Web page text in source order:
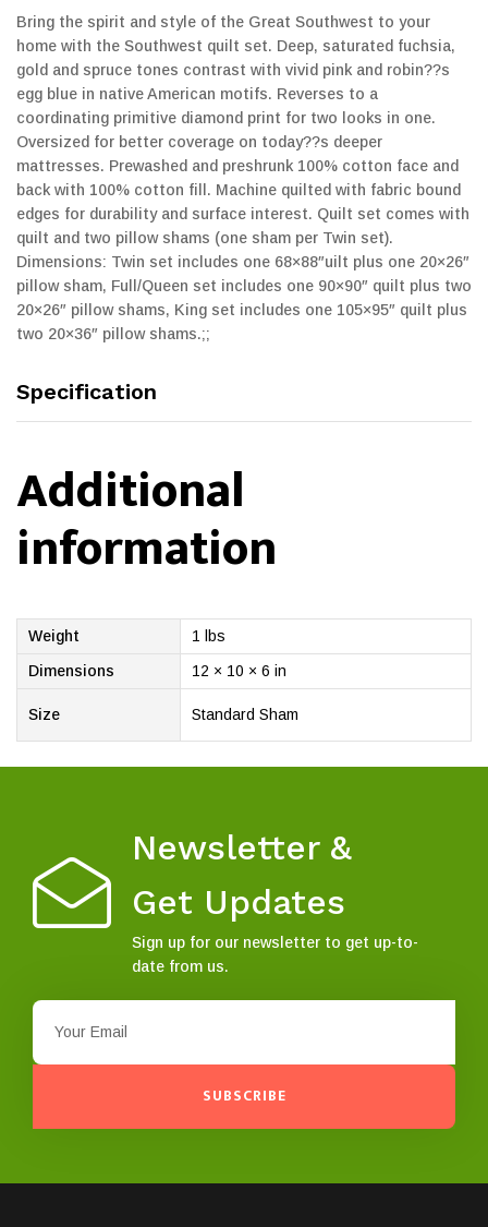
Bring the spirit and style of the Great Southwest to your
home with the Southwest quilt set. Deep, saturated fuchsia,
gold and spruce tones contrast with vivid pink and robin??s
egg blue in native American motifs. Reverses to a
coordinating primitive diamond print for two looks in one.
Oversized for better coverage on today??s deeper
mattresses. Prewashed and preshrunk 100% cotton face and
back with 100% cotton fill. Machine quilted with fabric bound
edges for durability and surface interest. Quilt set comes with
quilt and two pillow shams (one sham per Twin set).
Dimensions: Twin set includes one 68×88″uilt plus one 20×26″
pillow sham, Full/Queen set includes one 90×90″ quilt plus two
20×26″ pillow shams, King set includes one 105×95″ quilt plus
two 20×36″ pillow shams.;;
Specification
Additional
information
Weight
1 lbs
Dimensions
12 × 10 × 6 in
Size Standard Sham
Newsletter &
Get Updates
Sign up for our newsletter to get up-to-
date from us.
SUBSCRIBE